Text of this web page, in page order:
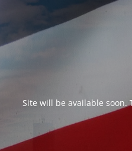
Site will be available soon.